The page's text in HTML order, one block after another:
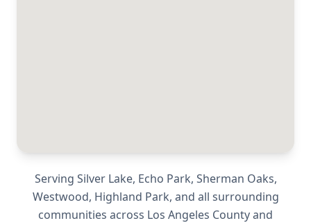
Serving Silver Lake, Echo Park, Sherman Oaks,
Westwood, Highland Park, and all surrounding
communities across Los Angeles Countyand